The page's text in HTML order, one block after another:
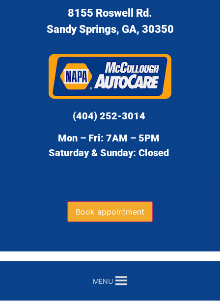
8155 Roswell Rd.
Sandy Springs, GA, 30350
(404) 252-3014
Mon – Fri: 7AM – 5PM
Saturday & Sunday: Closed
Book appointment
MENU